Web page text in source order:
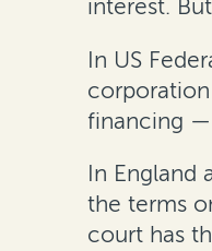
interest.
In US
financing —
In England
the terms
court has